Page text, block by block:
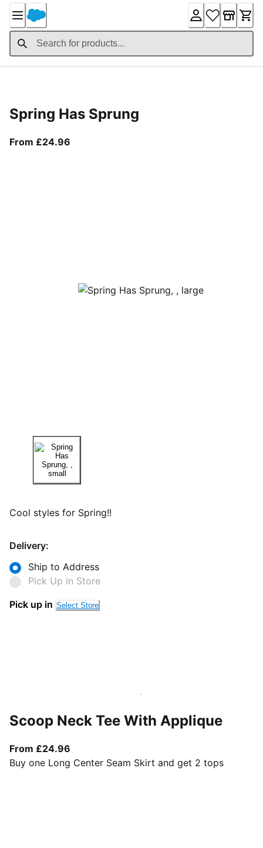
Content
Spring Has Sprung
From £24.96
Cool styles for Spring!!
Delivery:
Ship to Address
Pick Up in Store
Pick up in Select Store
Scoop Neck Tee With Applique
From £24.96
Buy one Long Center Seam Skirt and get 2 tops